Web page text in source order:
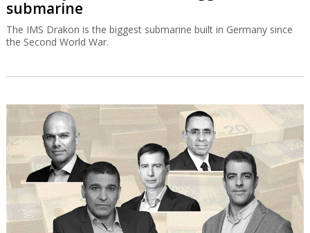
submarine
The IMS Drakon is the biggest submarine built in Germany since
the Second World War.